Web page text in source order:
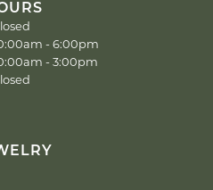
- Friday:
- 6:00pm
- 3:00pm